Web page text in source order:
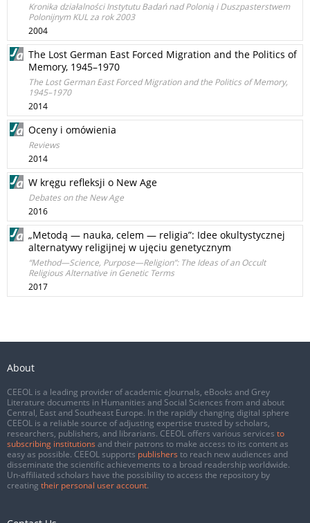
Kronika działalności Instytutu Badań nad Polonią i Duszpasterstwem
Polonijnym KUL za rok 2003
2004
The Lost German East Forced Migration and the Politics of
Memory, 1945–1970
The Lost German East Forced Migration and the Politics of Memory,
1945–1970
2014
Oceny i omówienia
Reviews
2014
W kręgu refleksji o New Age
Debates on the New Age
2016
„Metodą — nauka, celem — religia”: Idee okultystycznej
alternatywy religijnej w ujęciu genetycznym
“Method—Science, Purpose—Religion”: The Ideas of an Occult
Religious Alternative in Genetic Terms
2017
About
CEEOL is a leading provider of academic eJournals, eBooks and Grey
Literature documents in Humanities and Social Sciences from and about
Central, East and Southeast Europe. In the rapidly changing digital sphere
CEEOL is a reliable source of adjusting expertise trusted by scholars,
researchers, publishers, and librarians. CEEOL offers various services to
subscribing institutions and their patrons to make access to its content as
easy as possible. CEEOL supports publishers to reach new audiences and
disseminate the scientific achievements to a broad readership worldwide.
Un-affiliated scholars have the possibility to access the repository by
creating their personal user account.